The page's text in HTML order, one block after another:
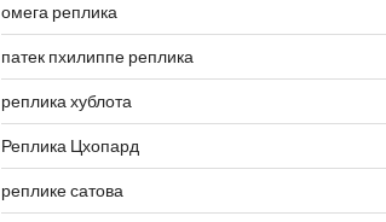
омега реплика
патек пхилиппе реплика
реплика хублота
Реплика Цхопард
реплике сатова